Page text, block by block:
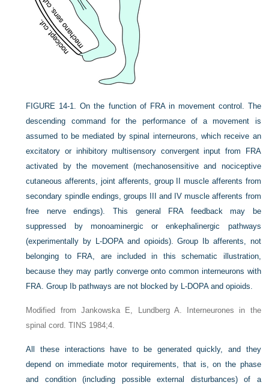
FIGURE 14-1. On the function of FRA in movement control. The
descending command for the performance of a movement is
assumed to be mediated by spinal interneurons, which receive an
excitatory or inhibitory multisensory convergent input from FRA
activated by the movement (mechanosensitive and nociceptive
cutaneous afferents, joint afferents, group II muscle afferents from
secondary spindle endings, groups III and IV muscle afferents from
free nerve endings). This general FRA feedback may be
suppressed by monoaminergic or enkephalinergic pathways
(experimentally by L-DOPA and opioids). Group Ib afferents, not
belonging to FRA, are included in this schematic illustration,
because they may partly converge onto common interneurons with
FRA. Group Ib pathways are not blocked by L-DOPA and opioids.
Modified from Jankowska E, Lundberg A. Interneurones in the
spinal cord. TINS 1984;4.
All these interactions have to be generated quickly, and they
depend on immediate motor requirements, that is, on the phase
and condition (including possible external disturbances) of a